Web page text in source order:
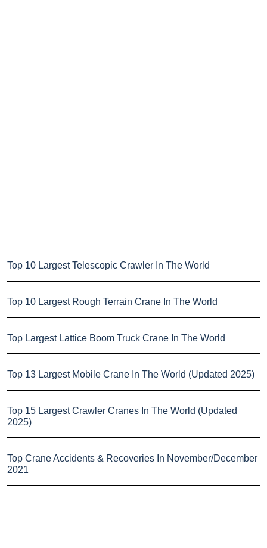
Top 10 Largest Telescopic Crawler In The World
Top 10 Largest Rough Terrain Crane In The World
Top Largest Lattice Boom Truck Crane In The World
Top 13 Largest Mobile Crane In The World (Updated 2025)
Top 15 Largest Crawler Cranes In The World (Updated
2025)
Top Crane Accidents & Recoveries In November/December
2021